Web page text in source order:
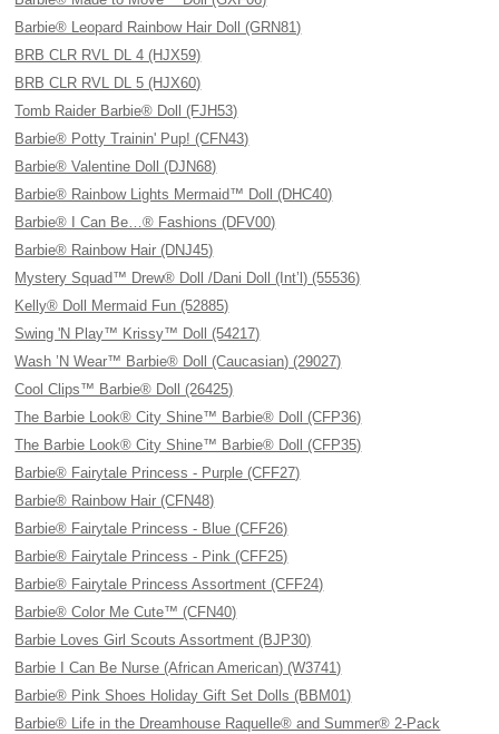
Barbie® Leopard Rainbow Hair Doll (GRN81)
BRB CLR RVL DL 4 (HJX59)
BRB CLR RVL DL 5 (HJX60)
Tomb Raider Barbie® Doll (FJH53)
Barbie® Potty Trainin' Pup! (CFN43)
Barbie® Valentine Doll (DJN68)
Barbie® Rainbow Lights Mermaid™ Doll (DHC40)
Barbie® I Can Be…® Fashions (DFV00)
Barbie® Rainbow Hair (DNJ45)
Mystery Squad™ Drew® Doll /Dani Doll (Int’l) (55536)
Kelly® Doll Mermaid Fun (52885)
Swing 'N Play™ Krissy™ Doll (54217)
Wash ’N Wear™ Barbie® Doll (Caucasian) (29027)
Cool Clips™ Barbie® Doll (26425)
The Barbie Look® City Shine™ Barbie® Doll (CFP36)
The Barbie Look® City Shine™ Barbie® Doll (CFP35)
Barbie® Fairytale Princess - Purple (CFF27)
Barbie® Rainbow Hair (CFN48)
Barbie® Fairytale Princess - Blue (CFF26)
Barbie® Fairytale Princess - Pink (CFF25)
Barbie® Fairytale Princess Assortment (CFF24)
Barbie® Color Me Cute™ (CFN40)
Barbie Loves Girl Scouts Assortment (BJP30)
Barbie I Can Be Nurse (African American) (W3741)
Barbie® Pink Shoes Holiday Gift Set Dolls (BBM01)
Barbie® Life in the Dreamhouse Raquelle® and Summer® 2-Pack